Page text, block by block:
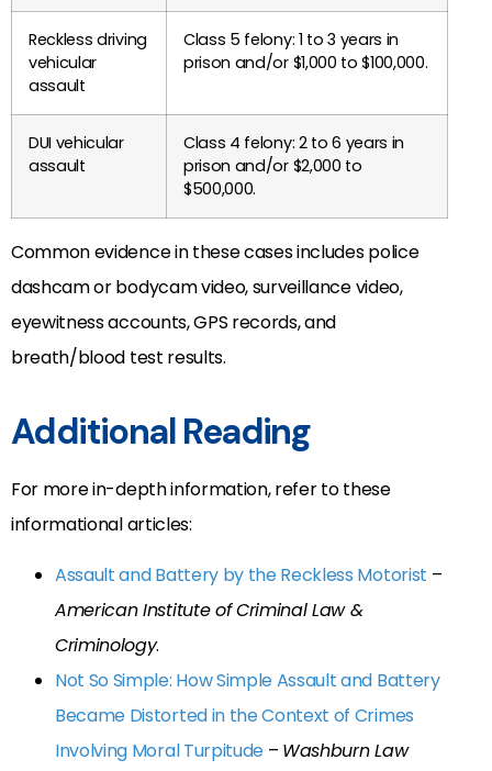
Reckless driving
vehicular
assault
Class 5 felony: 1 to 3 years in
prison and/or $1,000 to $100,000.
DUI vehicular
assault
Class 4 felony: 2 to 6 years in
prison and/or $2,000 to
$500,000.
Common evidence in these cases includes police
dashcam or bodycam video, surveillance video,
eyewitness accounts, GPS records, and
breath/blood test results.
Additional Reading
For more in-depth information, refer to these
informational articles:
Assault and Battery by the Reckless Motorist –
American Institute of Criminal Law &
Criminology.
Not So Simple: How Simple Assault and Battery
Became Distorted in the Context of Crimes
Involving Moral Turpitude – Washburn Law